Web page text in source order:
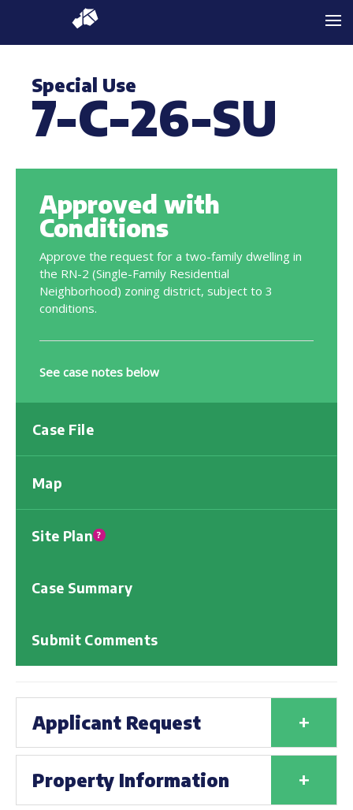
Special Use
7-C-26-SU
Approved with
Conditions
Approve the request for a two-family dwelling in
the RN-2 (Single-Family Residential
Neighborhood) zoning district, subject to 3
conditions.
See case notes below
Case File
Map
Site Plan ?
Case Summary
Submit Comments
Applicant Request +
Property Information +